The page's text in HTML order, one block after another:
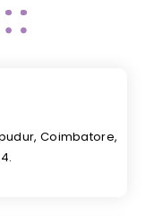
Coimbatore,